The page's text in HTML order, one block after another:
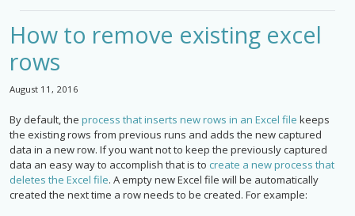
How to remove existing excel
rows
August 11, 2016
By default, the process that inserts new rows in an Excel file keeps
the existing rows from previous runs and adds the new captured
data in a new row. If you want not to keep the previously captured
data an easy way to accomplish that is to create a new process that
deletes the Excel file. A empty new Excel file will be automatically
created the next time a row needs to be created. For example: